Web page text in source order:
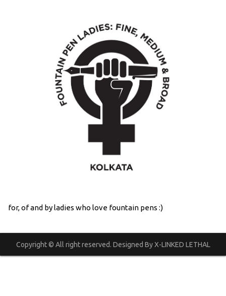
for, of and by ladies who love fountain pens :)
Copyright © All right reserved. Designed By X-LINKED LETHAL